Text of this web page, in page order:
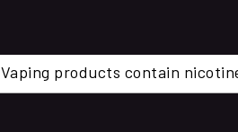
Vaping products contain